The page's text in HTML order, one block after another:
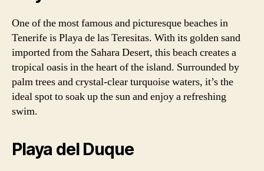
One of the most famous and picturesque beaches in
Tenerife is Playa de las Teresitas. With its golden sand
imported from the Sahara Desert, this beach creates a
tropical oasis in the heart of the island. Surrounded by
palm trees and crystal-clear turquoise waters, it’s the
ideal spot to soak up the sun and enjoy a refreshing
swim.
Playa del Duque